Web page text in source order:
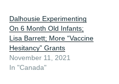
Dalhousie Experimenting
On 6 Month Old Infants;
Lisa Barrett; More “Vaccine
Hesitancy” Grants
November 11, 2021
In "Canada"